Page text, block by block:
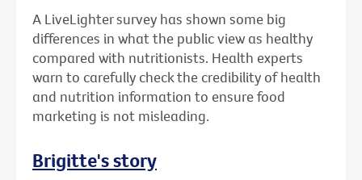
A LiveLighter survey has shown some big
differences in what the public view as healthy
compared with nutritionists. Health experts
warn to carefully check the credibility of health
and nutrition information to ensure food
marketing is not misleading.
Brigitte's story